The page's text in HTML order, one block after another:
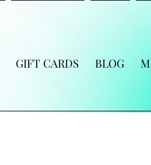
GIFT CARDS BLOG